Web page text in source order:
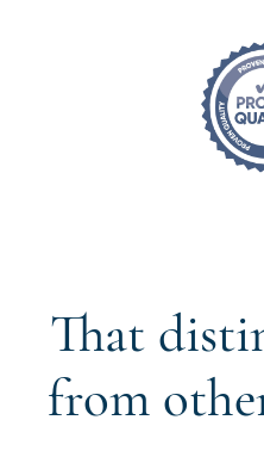
That
from